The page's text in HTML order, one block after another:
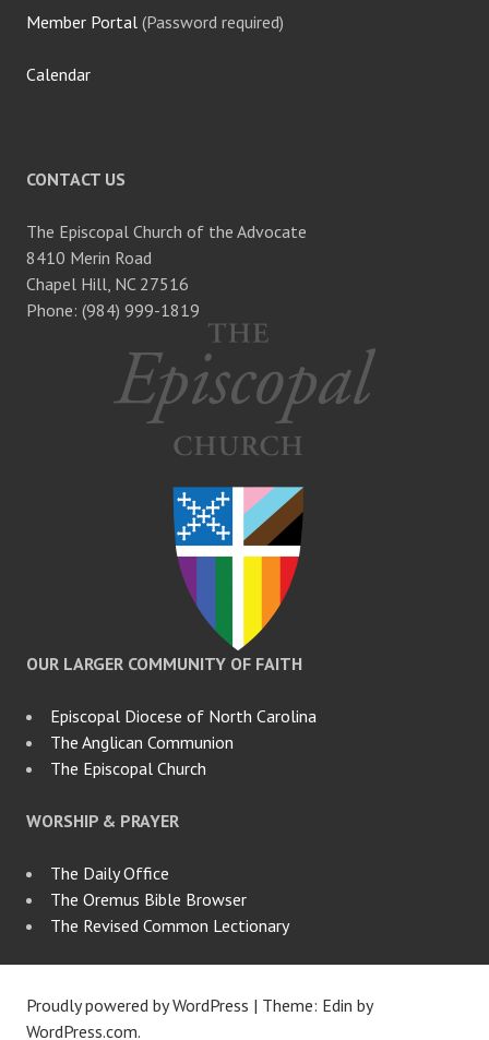
Member Portal (Password required)
Calendar
CONTACT US
The Episcopal Church of the Advocate
8410 Merin Road
Chapel Hill, NC 27516
Phone: (984) 999-1819
OUR LARGER COMMUNITY OF FAITH
Episcopal Diocese of North Carolina
The Anglican Communion
The Episcopal Church
WORSHIP & PRAYER
The Daily Office
The Oremus Bible Browser
The Revised Common Lectionary
Proudly powered by WordPress | Theme: Edin by
WordPress.com.